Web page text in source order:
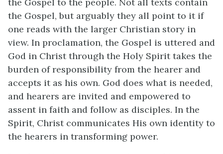
the Gospel, but arguably they all point to it if
one reads with the larger Christian story in
view. In proclamation, the Gospel is uttered and
God in Christ through the Holy Spirit takes the
burden of responsibility from the hearer and
accepts it as his own. God does what is needed,
and hearers are invited and empowered to
assent in faith and follow as disciples. In the
Spirit, Christ communicates His own identity to
the hearers in transforming power.